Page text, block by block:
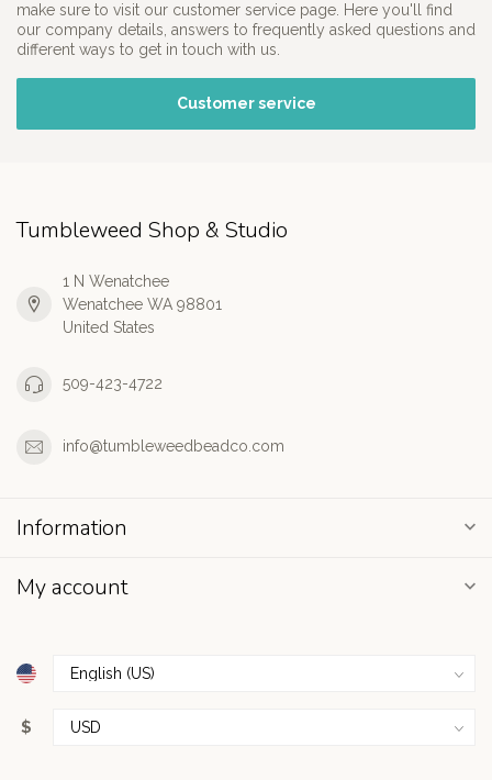
make sure to visit our customer service page. Here you'll find
our company details, answers to frequently asked questions and
different ways to get in touch with us.
Customer service
Tumbleweed Shop & Studio
1 N Wenatchee
Wenatchee WA 98801
United States
509-423-4722
info@tumbleweedbeadco.com
Information
My account
$